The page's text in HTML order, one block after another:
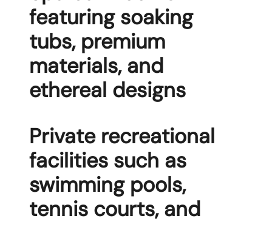
featuring soaking
tubs, premium
materials, and
ethereal designs
Private recreational
facilities such as
swimming pools,
tennis courts, and